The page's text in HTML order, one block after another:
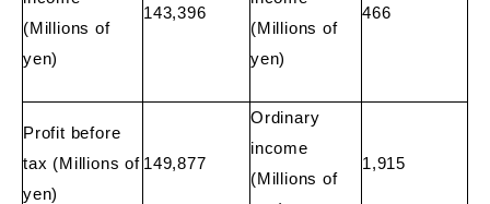
(Millions of
yen)
143,396
(Millions of
yen)
466
Profit before
tax (Millions of
yen)
149,877
Ordinary
income
(Millions of
1,915